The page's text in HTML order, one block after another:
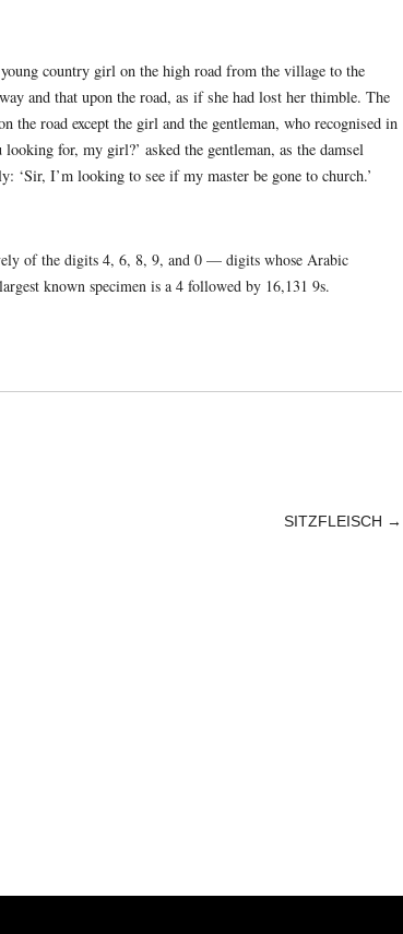
country girl on the high road from the village to the
and that upon the road, as if she had lost her thimble. The
the road except the girl and the gentleman, who recognised in
for, my girl?’ asked the gentleman, as the damsel
‘Sir, I’m looking to see if my master be gone to church.’
of the digits 4, 6, 8, 9, and 0 — digits whose Arabic
known specimen is a 4 followed by 16,131 9s.
SITZFLEISCH →